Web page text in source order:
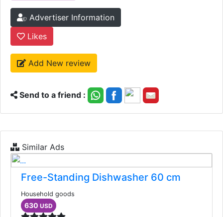
Advertiser Information
Likes
Add New review
Send to a friend :
Similar Ads
Free-Standing Dishwasher 60 cm
Household goods
630 USD